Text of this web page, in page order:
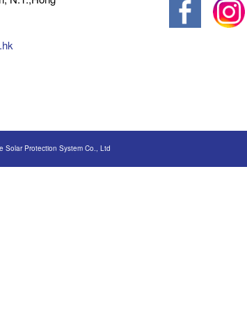
Solar Protection System Co., Ltd